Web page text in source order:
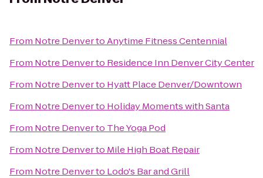
From Notre DenvertoAnytime Fitness Centennial
From Notre Denverto Residence Inn Denver City Center
From Notre Denverto Hyatt Place Denver/Downtown
From Notre Denverto Holiday Moments with Santa
From Notre Denverto The Yoga Pod
From Notre Denverto Mile High Boat Repair
From Notre Denverto Lodo's Bar and Grill